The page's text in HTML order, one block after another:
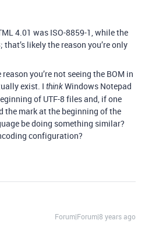
4.01 was ISO-8859-1, while the
likely the reason you’re only
you’re not seeing the BOM in
exist. I thinkWindows Notepad
of UTF-8 files and, if one
the mark at the beginning of the
be doing something similar?
configuration?
Forum|Forum|8 years ago